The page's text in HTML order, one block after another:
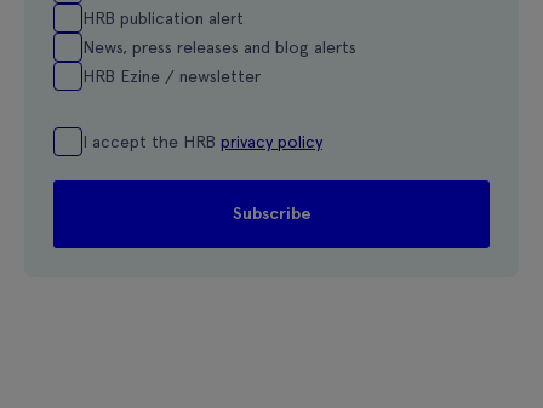
HRB publication alert
News, press releases and blog alerts
HRB Ezine / newsletter
I accept the HRB privacy policy